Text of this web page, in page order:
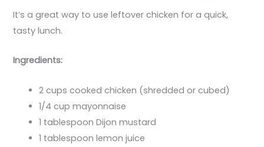
It’s a great way to use leftover chicken for a quick,
tasty lunch.
Ingredients:
2 cups cooked chicken (shredded or cubed)
1/4 cup mayonnaise
1 tablespoon Dijon mustard
1 tablespoon lemon juice